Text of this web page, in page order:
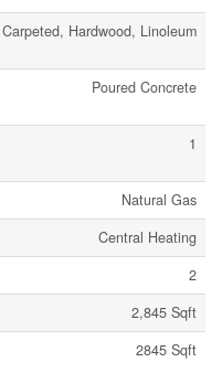
Carpeted, Hardwood, Linoleum
Poured Concrete
1
Natural Gas
Central Heating
2
2,845 Sqft
2845 Sqft